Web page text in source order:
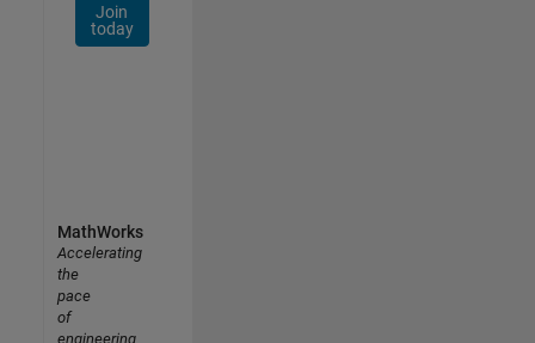
Join
today
MathWorks
Accelerating
the
pace
of
engineering